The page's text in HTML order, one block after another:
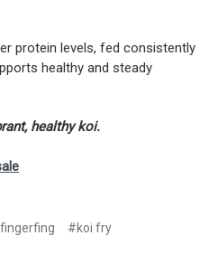
protein levels, fed consistently
healthy and steady
healthy koi.
#koi fry